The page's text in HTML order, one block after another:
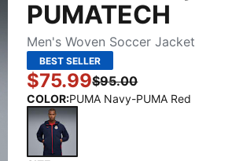
PUMATECH
Men's Woven Soccer Jacket
BEST SELLER
$75.99$95.00
COLOR:PUMA Navy-PUMA Red